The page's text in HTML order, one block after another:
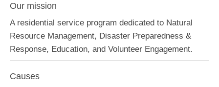
Our mission
A residential service program dedicated to Natural
Resource Management, Disaster Preparedness &
Response, Education, and Volunteer Engagement.
Causes